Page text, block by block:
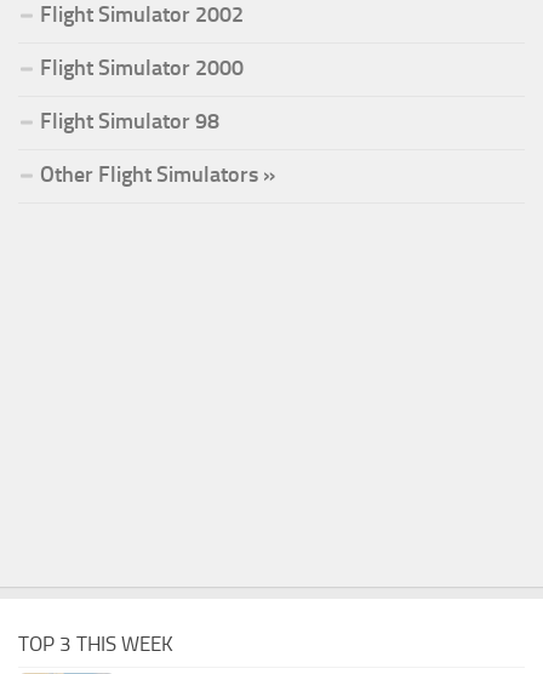
Flight Simulator 2002
Flight Simulator 2000
Flight Simulator 98
Other Flight Simulators »
TOP 3 THIS WEEK